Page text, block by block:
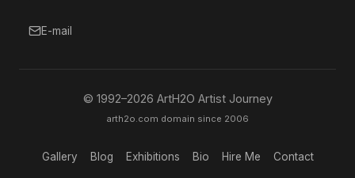
E-mail
© 1992–2026 ArtH2O Artist Journey
arth2o.com domain since 2006
Gallery Blog Exhibitions Bio Hire Me Contact